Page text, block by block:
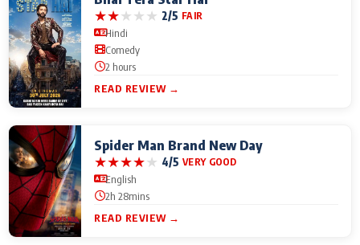
★★★★★ 2/5 FAIR
Hindi
Comedy
2 hours
READ REVIEW →
Spider Man Brand New Day
★★★★★ 4/5 VERY GOOD
English
2h 28mins
READ REVIEW →